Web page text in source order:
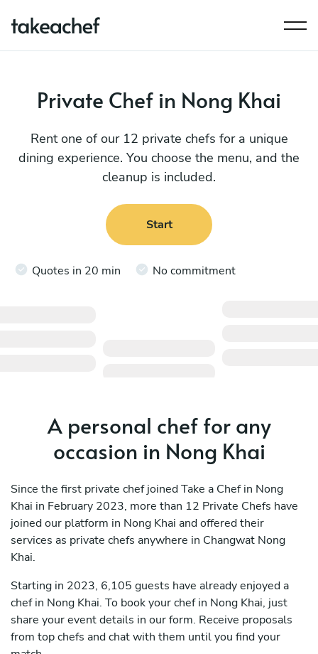
Private Chef in Nong Khai
Rent one of our 12 private chefs for a unique
dining experience. You choose the menu, and the
cleanup is included.
Start
Quotes in 20 min No commitment
A personal chef for any
occasion in Nong Khai
Since the first private chef joined Take a Chef in Nong
Khai in February 2023, more than 12 Private Chefs have
joined our platform in Nong Khai and offered their
services as private chefs anywhere in Changwat Nong
Khai.
Starting in 2023, 6,105 guests have already enjoyed a
chef in Nong Khai. To book your chef in Nong Khai, just
share your event details in our form. Receive proposals
from top chefs and chat with them until you find your